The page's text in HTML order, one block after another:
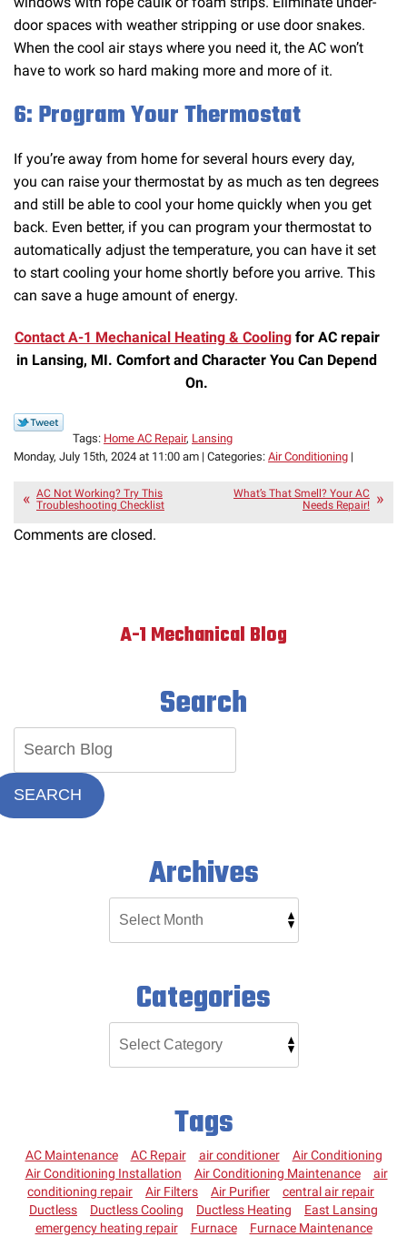
door spaces with weather stripping or use door snakes.
When the cool air stays where you need it, the AC won’t
have to work so hard making more and more of it.
6: Program Your Thermostat
If you’re away from home for several hours every day,
you can raise your thermostat by as much as ten degrees
and still be able to cool your home quickly when you get
back. Even better, if you can program your thermostat to
automatically adjust the temperature, you can have it set
to start cooling your home shortly before you arrive. This
can save a huge amount of energy.
Contact A-1 Mechanical Heating & Coolingfor AC repair
in Lansing, MI. Comfort and Character You Can Depend
On.
Tags: Home AC Repair, Lansing
Monday, July 15th, 2024 at 11:00 am | Categories: Air Conditioning |
AC Not Working? Try This
Troubleshooting Checklist
What’s That Smell? Your AC
Needs Repair!
Comments are closed.
A-1 Mechanical Blog
Search
SEARCH
Archives
Categories
Tags
AC Maintenance AC Repair air conditioner
Air Conditioning
Air Conditioning Installation
Air Conditioning Maintenance
air
conditioning repair
Air Filters Air Purifier
central air repair
Ductless
Ductless Cooling Ductless Heating
East Lansing
emergency heating repair
Furnace
Furnace Maintenance